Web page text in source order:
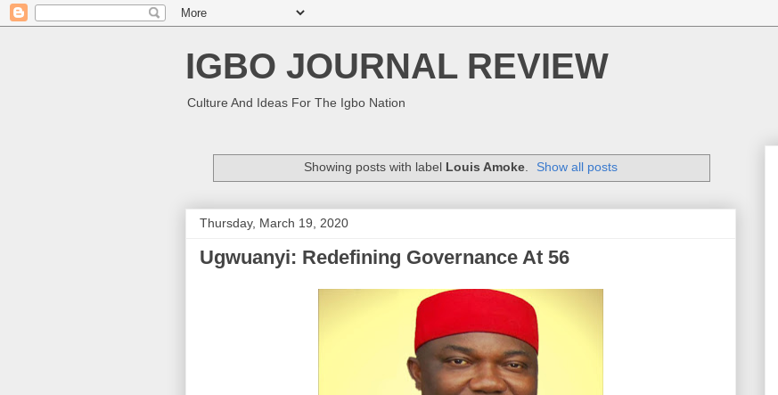
IGBO JOURNAL REVIEW
Culture And Ideas For The Igbo Nation
Showing posts with label Louis Amoke. Show all posts
Thursday, March 19, 2020
Ugwuanyi: Redefining Governance At 56